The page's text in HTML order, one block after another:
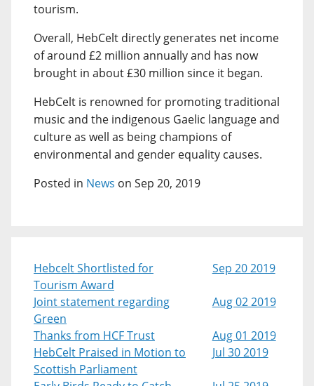
tourism.
Overall, HebCelt directly generates net income
of around £2 million annually and has now
brought in about £30 million since it began.
HebCelt is renowned for promoting traditional
music and the indigenous Gaelic language and
culture as well as being champions of
environmental and gender equality causes.
Posted in News on Sep 20, 2019
Hebcelt Shortlisted for
Tourism Award
Sep 20 2019
Joint statement regarding
Green
Aug 02 2019
Thanks from HCF Trust
Aug 01 2019
HebCelt Praised in Motion to
Scottish Parliament
Jul 30 2019